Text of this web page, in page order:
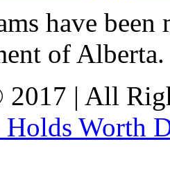
have
of
| All
Holds Worth